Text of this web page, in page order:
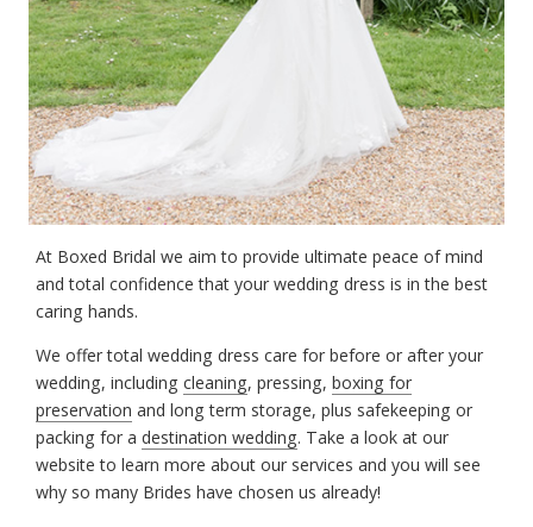
At Boxed Bridal we aim to provide ultimate peace of mind
and total confidence that your wedding dress is in the best
caring hands.
We offer total wedding dress care for before or after your
wedding, including cleaning, pressing, boxing for
preservation and long term storage, plus safekeeping or
packing for a destination wedding. Take a look at our
website to learn more about our services and you will see
why so many Brides have chosen us already!